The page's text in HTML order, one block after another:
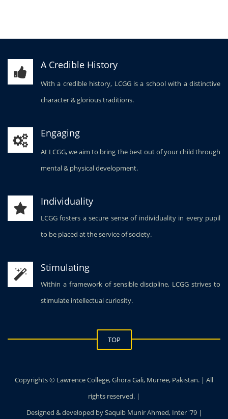
A Credible History
With a credible history, LCGG is a school with a distinctive
character & glorious traditions.
Engaging
At LCGG, we aim to bring the best out of your child through
mental & physical development.
Individuality
LCGG fosters a secure sense of individuality in every pupil
to be placed at the service of society.
Stimulating
Within a framework of sensible discipline, LCGG strives to
stimulate intellectual curiosity.
TOP
Copyrights © Lawrence College, Ghora Gali, Murree, Pakistan. | All
rights reserved. |
Designed & developed by Saquib Munir Ahmed, Inter '79 |